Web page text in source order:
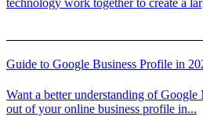
Guide to Google Business Profile in
Want a better understanding of Google
out of your online business profile in...